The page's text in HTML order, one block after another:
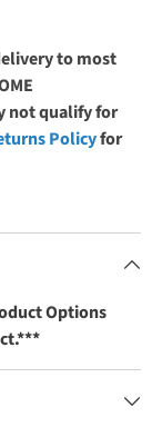
to most
not qualify for
Policyfor
Options